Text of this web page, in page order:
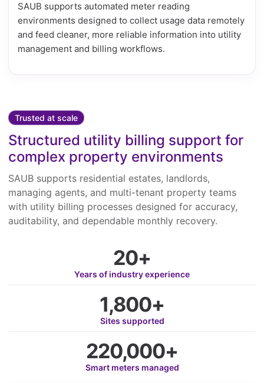
SAUB supports automated meter reading
environments designed to collect usage data remotely
and feed cleaner, more reliable information into utility
management and billing workflows.
Trusted at scale
Structured utility billing support for
complex property environments
SAUB supports residential estates, landlords,
managing agents, and multi-tenant property teams
with utility billing processes designed for accuracy,
auditability, and dependable monthly recovery.
20+
Years of industry experience
1,800+
Sites supported
220,000+
Smart meters managed